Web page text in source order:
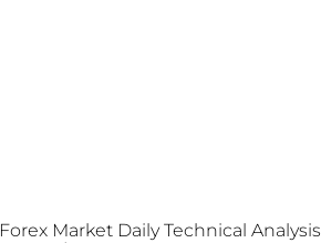
Forex Market Daily Technical Analysis